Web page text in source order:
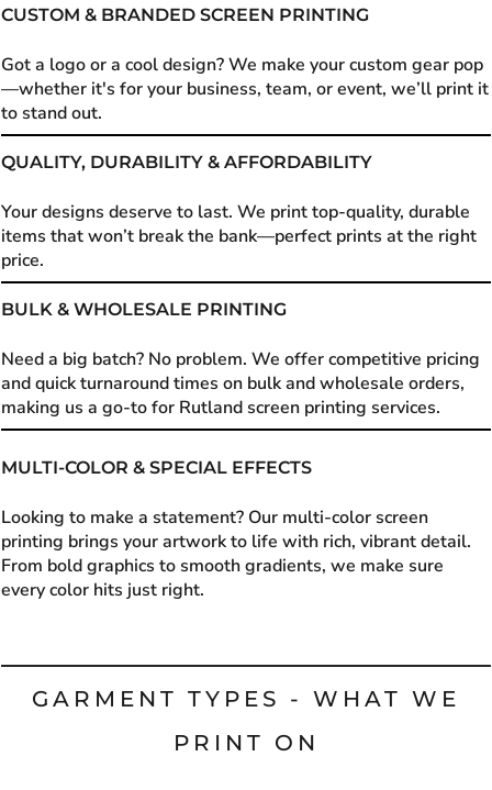
CUSTOM & BRANDED SCREEN PRINTING
Got a logo or a cool design? We make your custom gear pop
—whether it's for your business, team, or event, we’ll print it
to stand out.
QUALITY, DURABILITY & AFFORDABILITY
Your designs deserve to last. We print top-quality, durable
items that won’t break the bank—perfect prints at the right
price.
BULK & WHOLESALE PRINTING
Need a big batch? No problem. We offer competitive pricing
and quick turnaround times on bulk and wholesale orders,
making us a go-to for Rutland screen printing services.
MULTI-COLOR & SPECIAL EFFECTS
Looking to make a statement? Our multi-color screen
printing brings your artwork to life with rich, vibrant detail.
From bold graphics to smooth gradients, we make sure
every color hits just right.
GARMENT TYPES - WHAT WE
PRINT ON